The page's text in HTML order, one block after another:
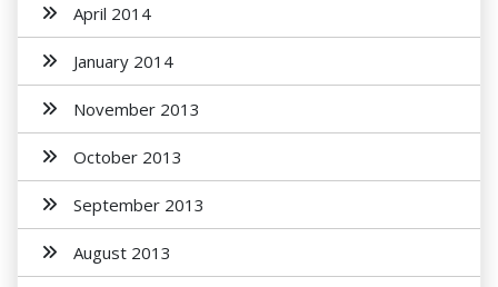
April 2014
January 2014
November 2013
October 2013
September 2013
August 2013